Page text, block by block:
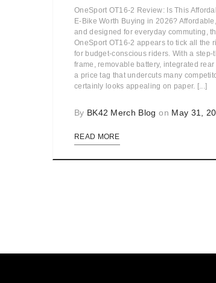
OneSport OT16-2 Review: Is This
E-Bike Worth Buying in 2026?
and designed for everyday commuting,
OneSport OT16-2 appears to tick all the
for budget-conscious riders. With a step-
frame, removable battery, integrated rear
a price tag that undercuts many
certainly looks appealing on paper. [...]
By BK42 Merch Blog on May 31,
READ MORE